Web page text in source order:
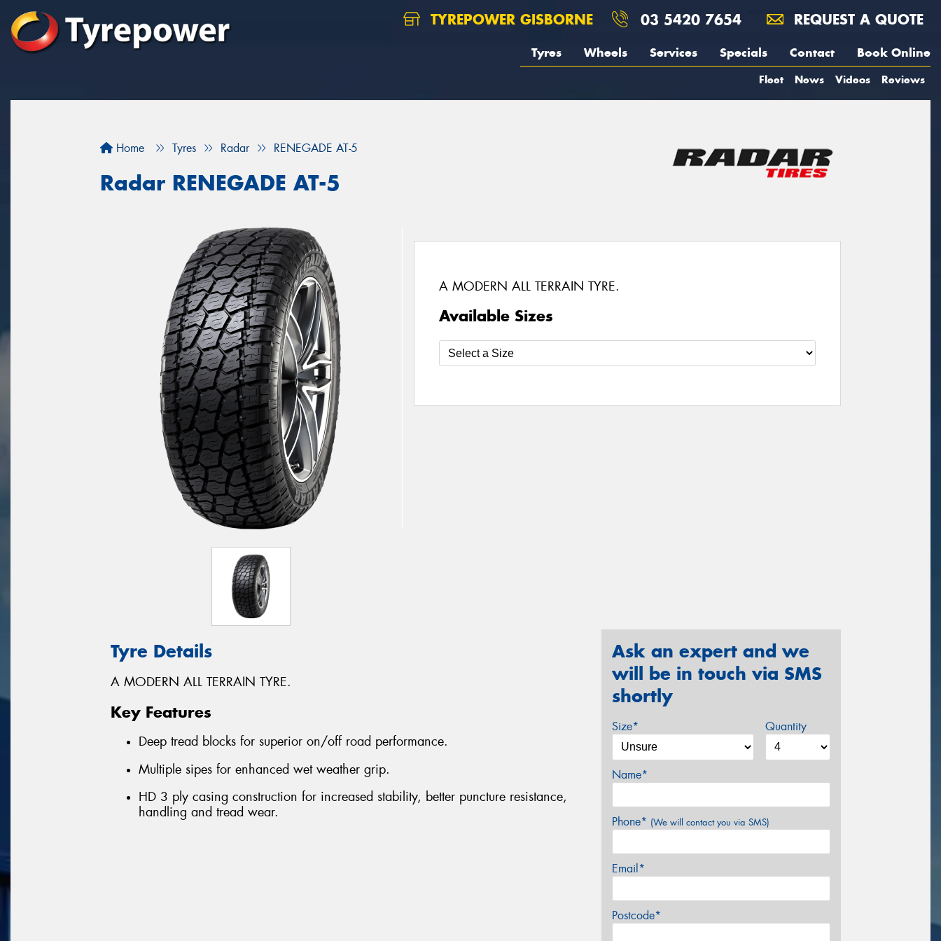
TYREPOWER GISBORNE 03 5420 7654 REQUEST A QUOTE
Tyres Wheels Services Specials Contact Book Online
Fleet News Videos Reviews
Home Tyres Radar RENEGADE AT-5
Radar RENEGADE AT-5
A MODERN ALL TERRAIN TYRE.
Available Sizes
Tyre Details
A MODERN ALL TERRAIN TYRE.
Key Features
Deep tread blocks for superior on/off road performance.
Multiple sipes for enhanced wet weather grip.
HD 3 ply casing construction for increased stability, better puncture resistance,
handling and tread wear.
Ask an expert and we
will be in touch via SMS
shortly
Size* Quantity
Name*
Phone* (We will contact you via SMS)
Email*
Postcode*